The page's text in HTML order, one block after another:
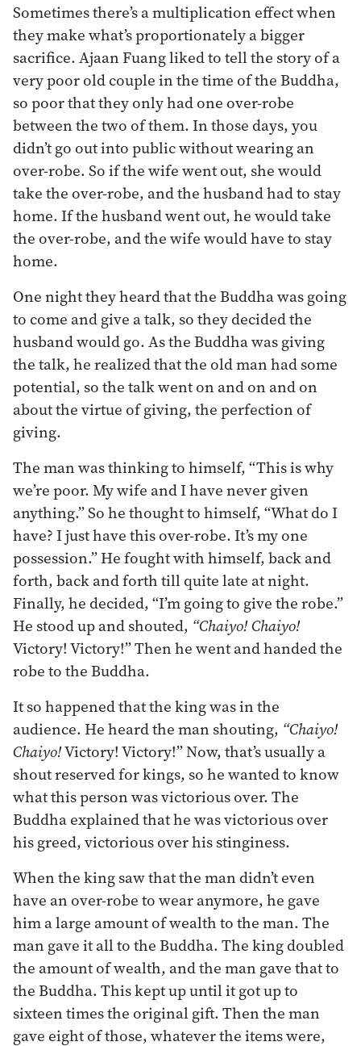
Sometimes there’s a multiplication effect when
they make what’s proportionately a bigger
sacrifice. Ajaan Fuang liked to tell the story of a
very poor old couple in the time of the Buddha,
so poor that they only had one over-robe
between the two of them. In those days, you
didn’t go out into public without wearing an
over-robe. So if the wife went out, she would
take the over-robe, and the husband had to stay
home. If the husband went out, he would take
the over-robe, and the wife would have to stay
home.
One night they heard that the Buddha was going
to come and give a talk, so they decided the
husband would go. As the Buddha was giving
the talk, he realized that the old man had some
potential, so the talk went on and on and on
about the virtue of giving, the perfection of
giving.
The man was thinking to himself, “This is why
we’re poor. My wife and I have never given
anything.” So he thought to himself, “What do I
have? I just have this over-robe. It’s my one
possession.” He fought with himself, back and
forth, back and forth till quite late at night.
Finally, he decided, “I’m going to give the robe.”
He stood up and shouted, “Chaiyo! Chaiyo!
Victory! Victory!” Then he went and handed the
robe to the Buddha.
It so happened that the king was in the
audience. He heard the man shouting, “Chaiyo!
Chaiyo!Victory! Victory!” Now, that’s usually a
shout reserved for kings, so he wanted to know
what this person was victorious over. The
Buddha explained that he was victorious over
his greed, victorious over his stinginess.
When the king saw that the man didn’t even
have an over-robe to wear anymore, he gave
him a large amount of wealth to the man. The
man gave it all to the Buddha. The king doubled
the amount of wealth, and the man gave that to
the Buddha. This kept up until it got up to
sixteen times the original gift. Then the man
gave eight of those, whatever the items were,